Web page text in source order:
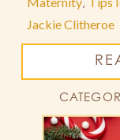
Jackie Clitheroe